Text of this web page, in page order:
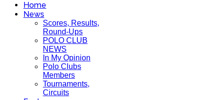
Home
News
Scores, Results,
Round-Ups
POLO CLUB
NEWS
In My Opinion
Polo Clubs
Members
Tournaments,
Circuits